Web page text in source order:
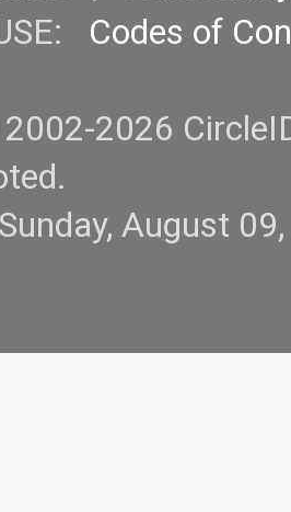
Codes of
2026
August